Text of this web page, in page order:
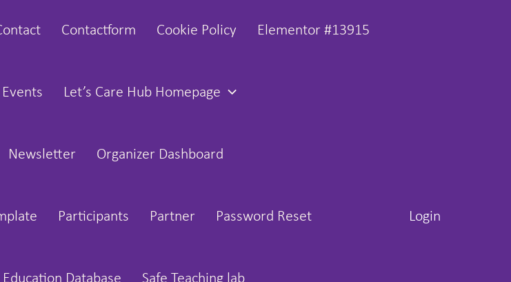
Contactform Cookie Policy Elementor #13915
Events Let’s Care Hub Homepage
Newsletter Organizer Dashboard
Participants Partner Password Reset Login